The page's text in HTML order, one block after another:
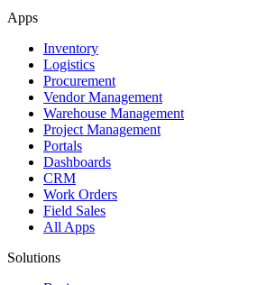
Apps
Inventory
Logistics
Procurement
Vendor Management
Warehouse Management
Project Management
Portals
Dashboards
CRM
Work Orders
Field Sales
All Apps
Solutions